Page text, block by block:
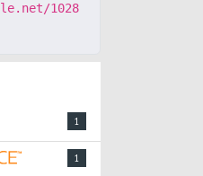
1028
1
1